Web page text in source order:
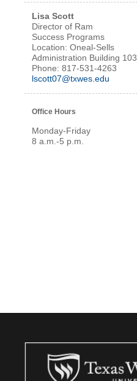
Lisa Scott
Director of Ram
Success Programs
Location: Oneal-Sells
Administration Building 103
Phone: 817-531-4263
lscott07@txwes.edu
Office Hours
Monday-Friday
8 a.m.-5 p.m.